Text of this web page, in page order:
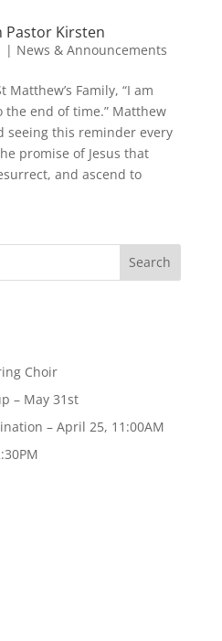
Pastor Kirsten
| News & Announcements
Matthew’s Family, “I am
the end of time.” Matthew
seeing this reminder every
promise of Jesus that
and ascend to
Choir
– May 31st
– April 25, 11:00AM